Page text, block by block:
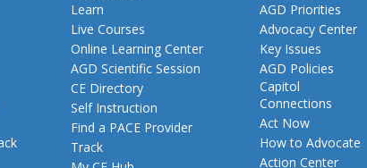
Learn
Live Courses
Online Learning Center
AGD Scientific Session
CE Directory
Self Instruction
Find a PACE Provider
Track
AGD Priorities
Advocacy Center
Key Issues
AGD Policies
Capitol
Connections
Act Now
How to Advocate
Action Center